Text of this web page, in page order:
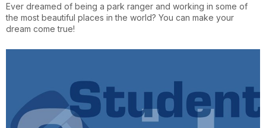
Ever dreamed of being a park ranger and working in some of
the most beautiful places in the world? You can make your
dream come true!